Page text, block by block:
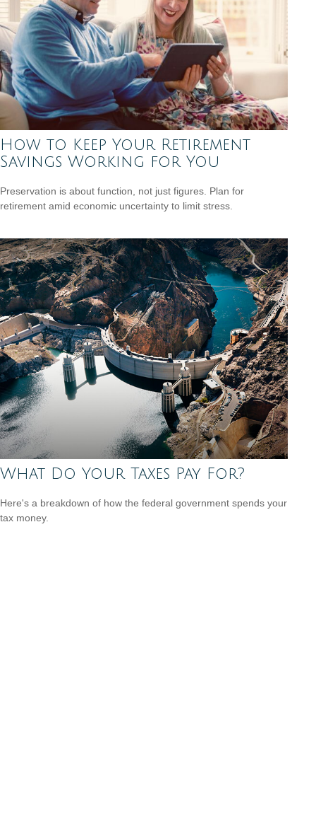
How to Keep Your Retirement
Savings Working for You
Preservation is about function, not just figures. Plan for
retirement amid economic uncertainty to limit stress.
What Do Your Taxes Pay For?
Here's a breakdown of how the federal government spends your
tax money.